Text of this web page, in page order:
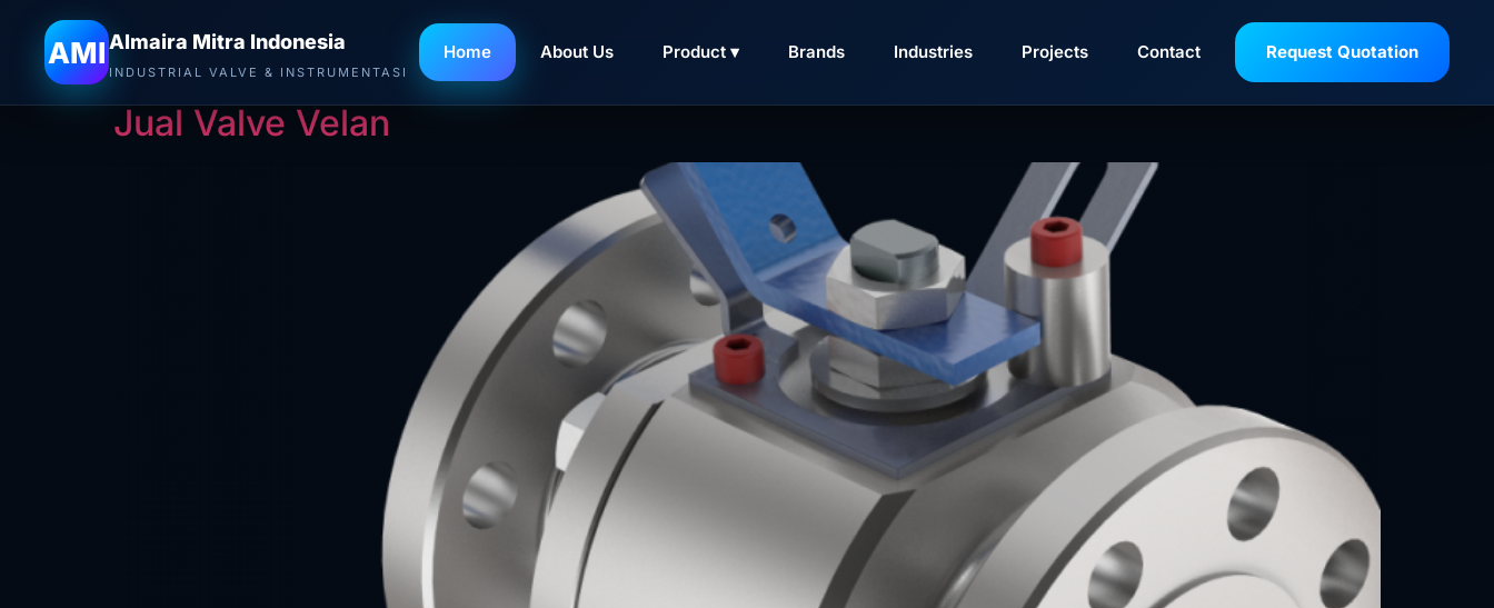
AMIAlmaira Mitra Indonesia
INDUSTRIAL VALVE & INSTRUMENTASI
Home About Us Product ▾ Brands Industries Projects Contact Request Quotation
Tag:Jual Valve Velan di Surabaya
Jual Valve Velan